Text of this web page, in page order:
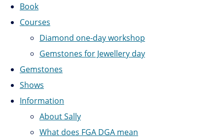
Book
Courses
Diamond one-day workshop
Gemstones for Jewellery day
Gemstones
Shows
Information
About Sally
What does FGA DGA mean